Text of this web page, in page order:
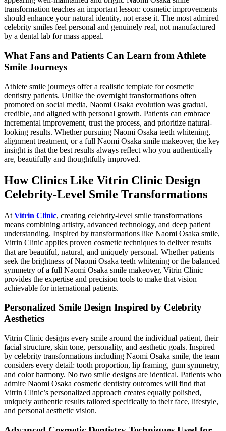
transformation teaches an important lesson: cosmetic improvements
should enhance your natural identity, not erase it. The most admired
celebrity smiles feel personal and genuinely real, not manufactured
by a dental lab for mass appeal.
What Fans and Patients Can Learn from Athlete
Smile Journeys
Athlete smile journeys offer a realistic template for cosmetic
dentistry patients. Unlike the overnight transformations often
promoted on social media, Naomi Osaka evolution was gradual,
credible, and aligned with personal growth. Patients can embrace
incremental improvement, trust the process, and prioritize natural-
looking results. Whether pursuing Naomi Osaka teeth whitening,
alignment treatment, or a full Naomi Osaka smile makeover, the key
insight is that the best results always reflect who you authentically
are, beautifully and thoughtfully improved.
How Clinics Like Vitrin Clinic Design
Celebrity-Level Smile Transformations
At Vitrin Clinic, creating celebrity-level smile transformations
means combining artistry, advanced technology, and deep patient
understanding. Inspired by transformations like Naomi Osaka smile,
Vitrin Clinic applies proven cosmetic techniques to deliver results
that are beautiful, natural, and uniquely personal. Whether patients
seek the brightness of Naomi Osaka teeth whitening or the balanced
symmetry of a full Naomi Osaka smile makeover, Vitrin Clinic
provides the expertise and precision tools to make that vision
achievable for international patients.
Personalized Smile Design Inspired by Celebrity
Aesthetics
Vitrin Clinic designs every smile around the individual patient, their
facial structure, skin tone, personality, and aesthetic goals. Inspired
by celebrity transformations including Naomi Osaka smile, the team
considers every detail: tooth proportion, lip framing, gum symmetry,
and color harmony. No two smile designs are identical. Patients who
admire Naomi Osaka cosmetic dentistry outcomes will find that
Vitrin Clinic’s personalized approach creates equally polished,
uniquely authentic results tailored specifically to their face, lifestyle,
and personal aesthetic vision.